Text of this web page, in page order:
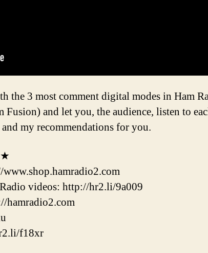
the 3 most comment digital modes in Ham
Fusion) and let you, the audience, listen to
my recommendations for you.
videos: http://hr2.li/9a009
hamradio2.com
f18xr